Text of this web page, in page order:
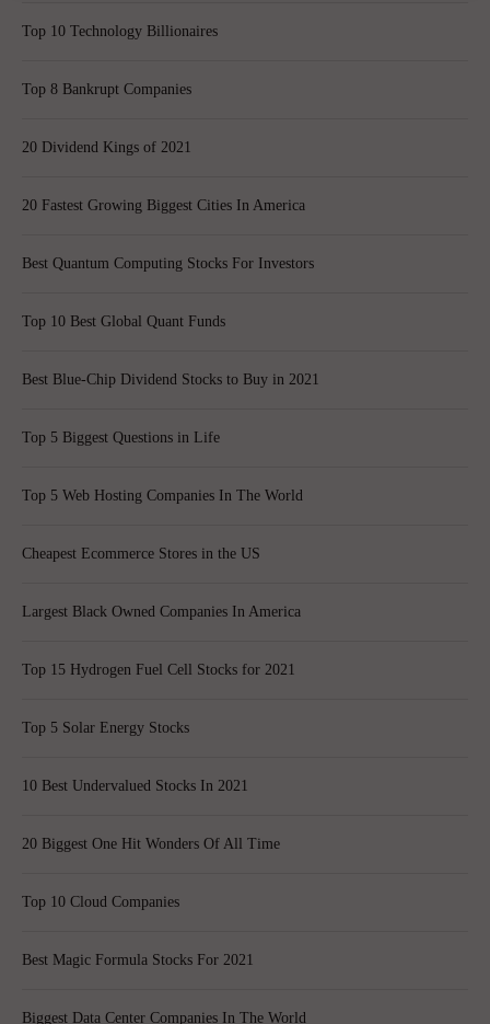
Top 10 Technology Billionaires
Top 8 Bankrupt Companies
20 Dividend Kings of 2021
20 Fastest Growing Biggest Cities In America
Best Quantum Computing Stocks For Investors
Top 10 Best Global Quant Funds
Best Blue-Chip Dividend Stocks to Buy in 2021
Top 5 Biggest Questions in Life
Top 5 Web Hosting Companies In The World
Cheapest Ecommerce Stores in the US
Largest Black Owned Companies In America
Top 15 Hydrogen Fuel Cell Stocks for 2021
Top 5 Solar Energy Stocks
10 Best Undervalued Stocks In 2021
20 Biggest One Hit Wonders Of All Time
Top 10 Cloud Companies
Best Magic Formula Stocks For 2021
Biggest Data Center Companies In The World